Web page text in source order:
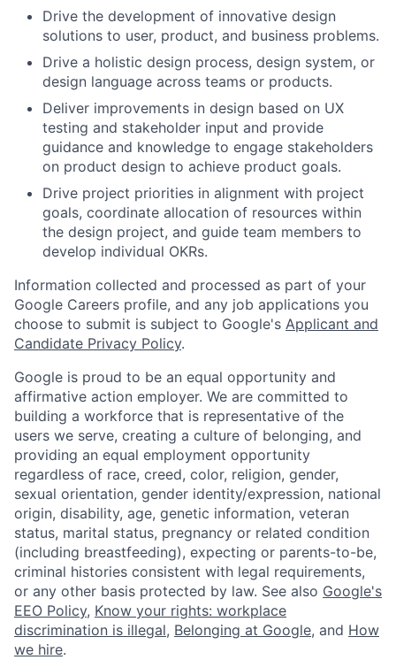
Drive the development of innovative design
solutions to user, product, and business problems.
Drive a holistic design process, design system, or
design language across teams or products.
Deliver improvements in design based on UX
testing and stakeholder input and provide
guidance and knowledge to engage stakeholders
on product design to achieve product goals.
Drive project priorities in alignment with project
goals, coordinate allocation of resources within
the design project, and guide team members to
develop individual OKRs.
Information collected and processed as part of your
Google Careers profile, and any job applications you
choose to submit is subject to Google's Applicant and
Candidate Privacy Policy.
Google is proud to be an equal opportunity and
affirmative action employer. We are committed to
building a workforce that is representative of the
users we serve, creating a culture of belonging, and
providing an equal employment opportunity
regardless of race, creed, color, religion, gender,
sexual orientation, gender identity/expression, national
origin, disability, age, genetic information, veteran
status, marital status, pregnancy or related condition
(including breastfeeding), expecting or parents-to-be,
criminal histories consistent with legal requirements,
or any other basis protected by law. See also Google's
EEO Policy, Know your rights: workplace
discrimination is illegal, Belonging at Google, and How
we hire.